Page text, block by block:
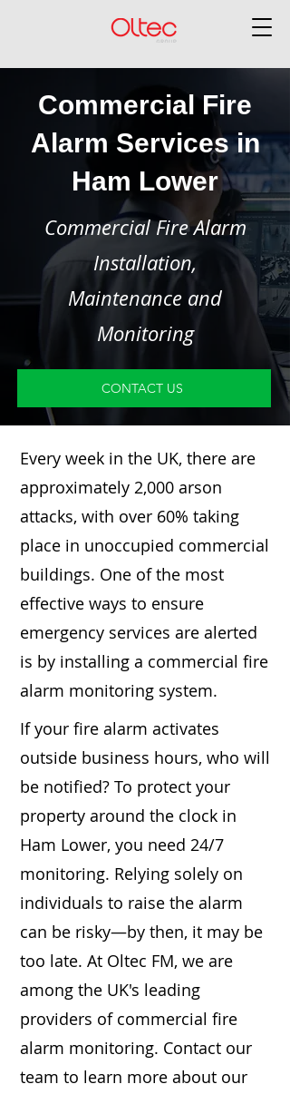
Commercial Fire
Alarm Services in
Ham Lower
Commercial Fire Alarm
Installation,
Maintenance and
Monitoring
CONTACT US
Every week in the UK, there are
approximately 2,000 arson
attacks, with over 60% taking
place in unoccupied commercial
buildings. One of the most
effective ways to ensure
emergency services are alerted
is by installing a commercial fire
alarm monitoring system.
If your fire alarm activates
outside business hours, who will
be notified? To protect your
property around the clock in
Ham Lower, you need 24/7
monitoring. Relying solely on
individuals to raise the alarm
can be risky—by then, it may be
too late. At Oltec FM, we are
among the UK's leading
providers of commercial fire
alarm monitoring. Contact our
team to learn more about our